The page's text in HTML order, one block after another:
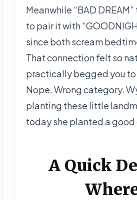
Meanwhile “BAD
to pair it with
since both scream
That connection felt so
practically begged you to
Nope. Wrong category.
planting these little
today she planted a good
A Quick